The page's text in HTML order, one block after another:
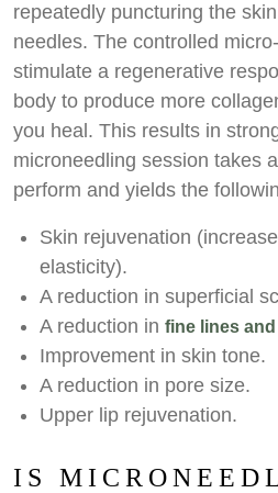
repeatedly puncturing the
needles. The controlled
stimulate a regenerative
body to produce more
you heal. This results in
microneedling session takes
perform and yields the
Skin rejuvenation
elasticity).
A reduction in superficial
A reduction in fine lines
Improvement in skin tone.
A reduction in pore size.
Upper lip rejuvenation.
IS